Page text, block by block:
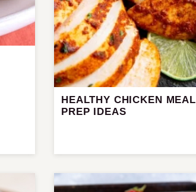
HEALTHY CHICKEN MEAL
PREP IDEAS